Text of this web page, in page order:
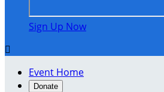
Sign Up Now

Event Home
Donate